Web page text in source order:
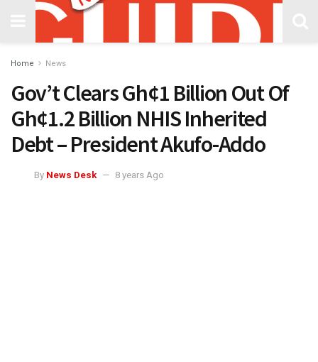
Home News
Gov’t Clears Gh¢1 Billion Out Of
Gh¢1.2 Billion NHIS Inherited
Debt – President Akufo-Addo
By News Desk 8 years Ago